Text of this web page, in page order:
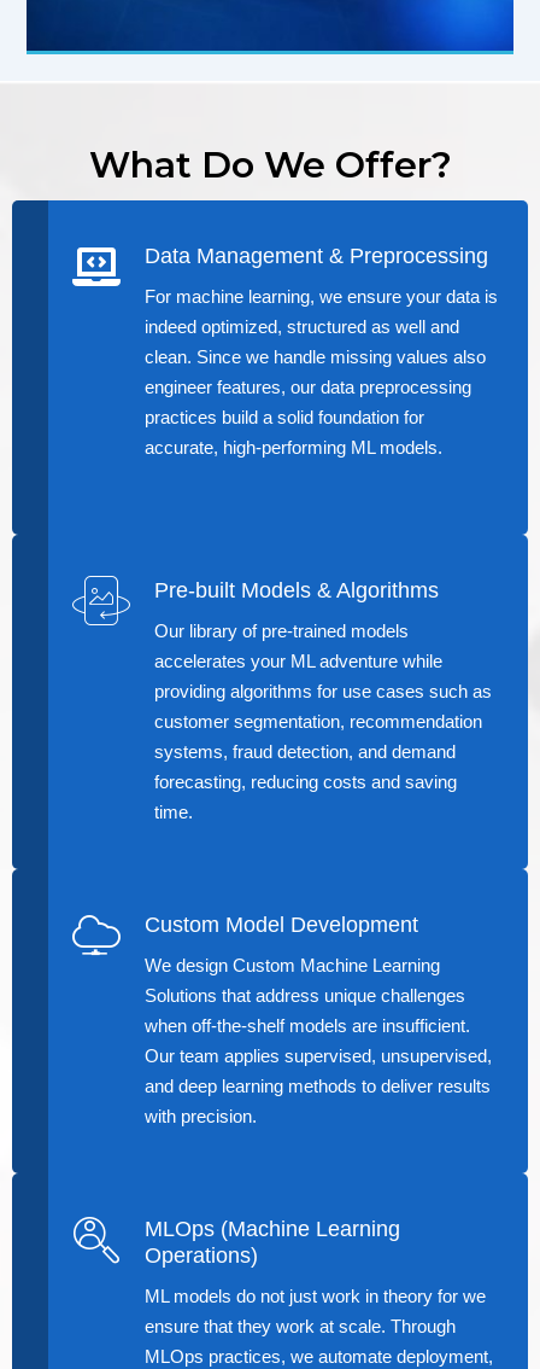
What Do We Offer?
Data Management & Preprocessing
For machine learning, we ensure your data is
indeed optimized, structured as well and
clean. Since we handle missing values also
engineer features, our data preprocessing
practices build a solid foundation for
accurate, high-performing ML models.
Pre-built Models & Algorithms
Our library of pre-trained models
accelerates your ML adventure while
providing algorithms for use cases such as
customer segmentation, recommendation
systems, fraud detection, and demand
forecasting, reducing costs and saving
time.
Custom Model Development
We design Custom Machine Learning
Solutions that address unique challenges
when off-the-shelf models are insufficient.
Our team applies supervised, unsupervised,
and deep learning methods to deliver results
with precision.
MLOps (Machine Learning
Operations)
ML models do not just work in theory for we
ensure that they work at scale. Through
MLOps practices, we automate deployment,